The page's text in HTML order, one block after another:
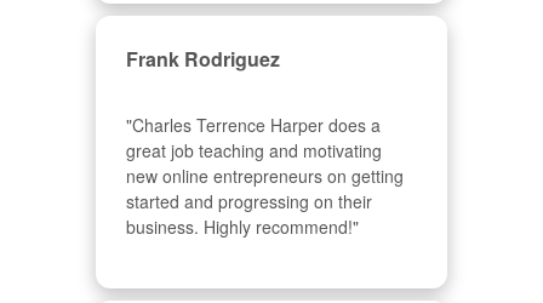
Frank Rodriguez
"Charles Terrence Harper does a
great job teaching and motivating
new online entrepreneurs on getting
started and progressing on their
business. Highly recommend!"